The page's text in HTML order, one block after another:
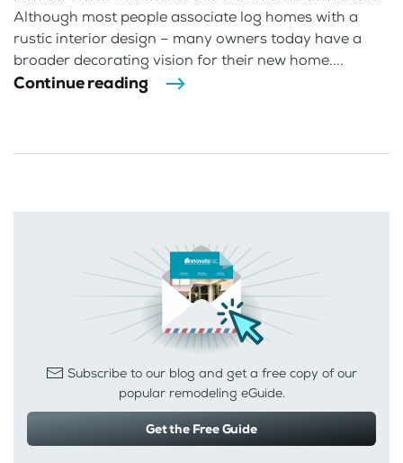
Although most people associate log homes with a
rustic interior design – many owners today have a
broader decorating vision for their new home....
Continue reading
Subscribe to our blog and get a free copy of our
popular remodeling eGuide.
Get the Free Guide